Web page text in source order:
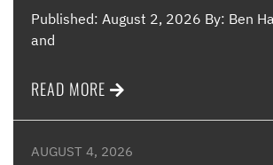
Published: August 2, 2026 By: Ben
and
READ MORE
AUGUST 4, 2026